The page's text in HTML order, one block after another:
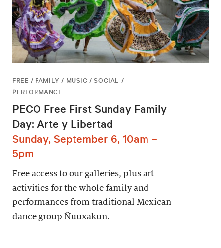
FREE / FAMILY / MUSIC / SOCIAL /
PERFORMANCE
PECO Free First Sunday Family
Day: Arte y Libertad
Sunday, September 6, 10am –
5pm
Free access to our galleries, plus art
activities for the whole family and
performances from traditional Mexican
dance group Ñuuxakun.